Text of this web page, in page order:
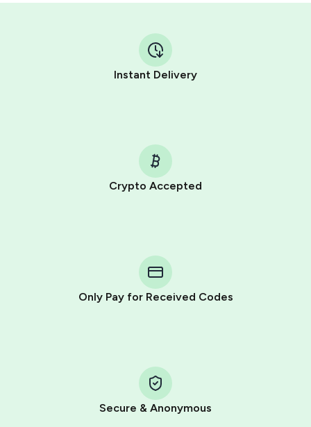
Instant Delivery
Crypto Accepted
Only Pay for Received Codes
Secure & Anonymous
Telegram using your card (or Google Pay, Apple Pay, or
other supported methods).
You use those Stars to pay our bot and complete the
Pay with Telegram Stars